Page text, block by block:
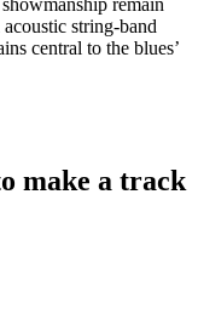
remain
string‑band
central to the blues’
make a track